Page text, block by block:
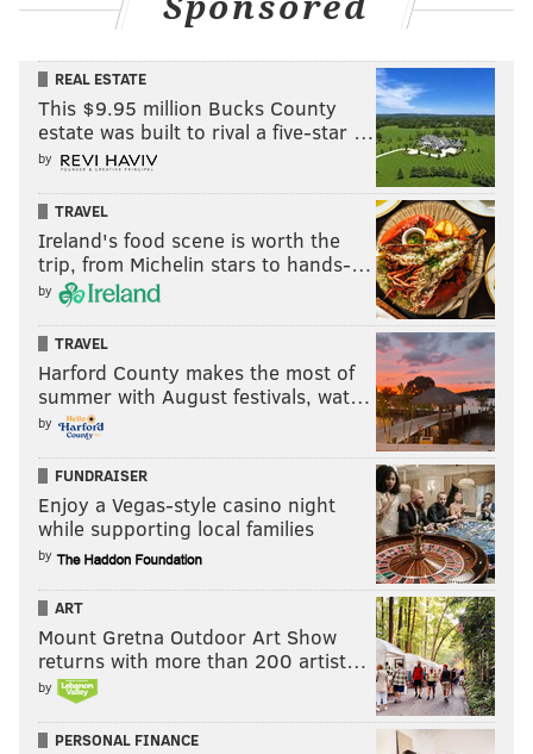
REAL ESTATE
This $9.95 million Bucks County
estate was built to rival a five-star …
by
TRAVEL
Ireland's food scene is worth the
trip, from Michelin stars to hands-…
by
TRAVEL
Harford County makes the most of
summer with August festivals, wat…
by
FUNDRAISER
Enjoy a Vegas-style casino night
while supporting local families
by
ART
Mount Gretna Outdoor Art Show
returns with more than 200 artist…
by
PERSONAL FINANCE